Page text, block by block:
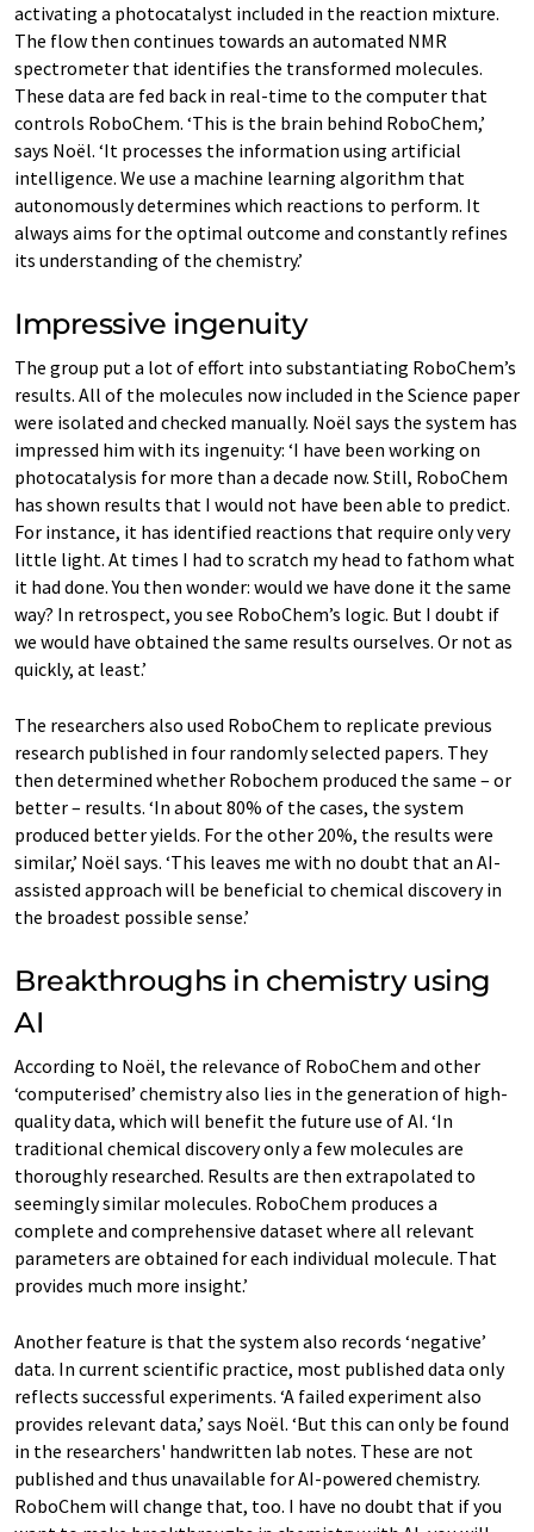
activating a photocatalyst included in the reaction mixture.
The flow then continues towards an automated NMR
spectrometer that identifies the transformed molecules.
These data are fed back in real-time to the computer that
controls RoboChem. ‘This is the brain behind RoboChem,’
says Noël. ‘It processes the information using artificial
intelligence. We use a machine learning algorithm that
autonomously determines which reactions to perform. It
always aims for the optimal outcome and constantly refines
its understanding of the chemistry.’
Impressive ingenuity
The group put a lot of effort into substantiating RoboChem’s
results. All of the molecules now included in the Science paper
were isolated and checked manually. Noël says the system has
impressed him with its ingenuity: ‘I have been working on
photocatalysis for more than a decade now. Still, RoboChem
has shown results that I would not have been able to predict.
For instance, it has identified reactions that require only very
little light. At times I had to scratch my head to fathom what
it had done. You then wonder: would we have done it the same
way? In retrospect, you see RoboChem’s logic. But I doubt if
we would have obtained the same results ourselves. Or not as
quickly, at least.’
The researchers also used RoboChem to replicate previous
research published in four randomly selected papers. They
then determined whether Robochem produced the same – or
better – results. ‘In about 80% of the cases, the system
produced better yields. For the other 20%, the results were
similar,’ Noël says. ‘This leaves me with no doubt that an AI-
assisted approach will be beneficial to chemical discovery in
the broadest possible sense.’
Breakthroughs in chemistry using
AI
According to Noël, the relevance of RoboChem and other
‘computerised’ chemistry also lies in the generation of high-
quality data, which will benefit the future use of AI. ‘In
traditional chemical discovery only a few molecules are
thoroughly researched. Results are then extrapolated to
seemingly similar molecules. RoboChem produces a
complete and comprehensive dataset where all relevant
parameters are obtained for each individual molecule. That
provides much more insight.’
Another feature is that the system also records ‘negative’
data. In current scientific practice, most published data only
reflects successful experiments. ‘A failed experiment also
provides relevant data,’ says Noël. ‘But this can only be found
in the researchers' handwritten lab notes. These are not
published and thus unavailable for AI-powered chemistry.
RoboChem will change that, too. I have no doubt that if you